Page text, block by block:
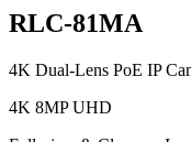
RLC-81MA
4K Dual-Lens PoE IP
4K 8MP UHD